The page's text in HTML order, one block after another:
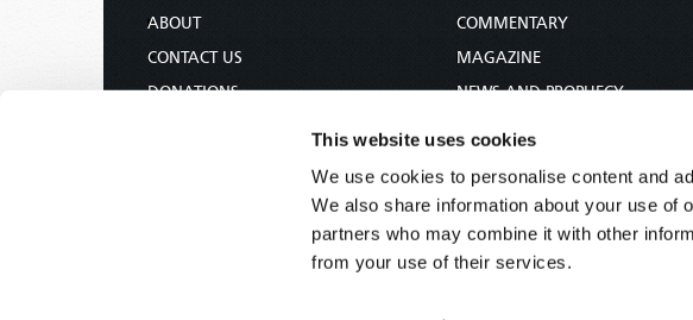
This website uses cookies
We use cookies to personalise content and
We also share information about your use of
partners who may combine it with other
from your use of their services.
ABOUT
CONTACT US
DONATIONS
COMMENTARY
MAGAZINE
NEWS AND PROPHECY
BIBLE STUDY COURSE